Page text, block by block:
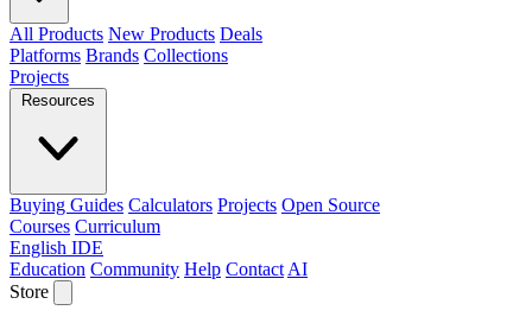
All Products New Products Deals
Platforms Brands Collections
Projects
Resources
Buying Guides Calculators Projects Open Source
Courses Curriculum
English IDE
Education Community Help Contact AI
Store